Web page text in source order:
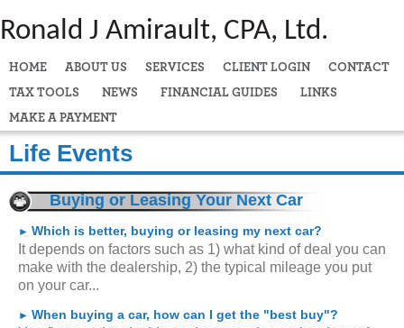
Ronald J Amirault, CPA, Ltd.
HOME ABOUT US SERVICES CLIENT LOGIN
CONTACT
TAX TOOLS
NEWS FINANCIAL GUIDES
LINKS
MAKE A PAYMENT
Life Events
Buying or Leasing Your Next Car
► Which is better, buying or leasing my next car?
It depends on factors such as 1) what kind of deal you can
make with the dealership, 2) the typical mileage you put
on your car...
► When buying a car, how can I get the "best buy"?